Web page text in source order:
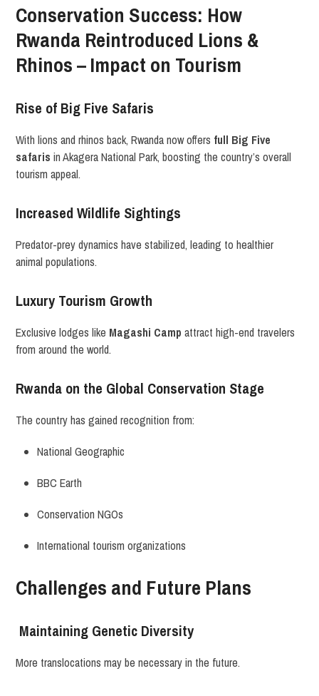
Conservation Success: How
Rwanda Reintroduced Lions &
Rhinos – Impact on Tourism
Rise of Big Five Safaris
With lions and rhinos back, Rwanda now offers full Big Five
safaris in Akagera National Park, boosting the country’s overall
tourism appeal.
Increased Wildlife Sightings
Predator-prey dynamics have stabilized, leading to healthier
animal populations.
Luxury Tourism Growth
Exclusive lodges like Magashi Camp attract high-end travelers
from around the world.
Rwanda on the Global Conservation Stage
The country has gained recognition from:
National Geographic
BBC Earth
Conservation NGOs
International tourism organizations
Challenges and Future Plans
Maintaining Genetic Diversity
More translocations may be necessary in the future.